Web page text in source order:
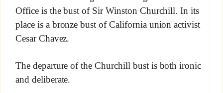
Office is the bust of Sir Winston Churchill. In its
place is a bronze bust of California union activist
Cesar Chavez.
The departure of the Churchill bust is both ironic
and deliberate.